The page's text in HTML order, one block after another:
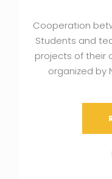
Cooperation
Students and
projects of their
organized by